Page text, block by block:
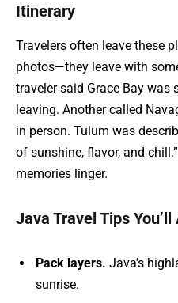
Itinerary
Travelers often leave these
photos—they leave with
traveler said Grace Bay was
leaving. Another called
in person. Tulum was
of sunshine, flavor, and
memories linger.
Java Travel Tips
Pack layers. Java’s
sunrise.